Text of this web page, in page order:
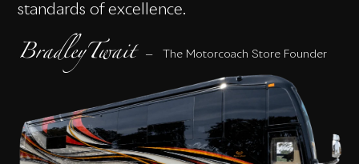
standards of excellence.
BradleyTwait— The Motorcoach Store Founder